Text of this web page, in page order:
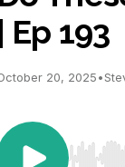
Ep 193
20, 2025•